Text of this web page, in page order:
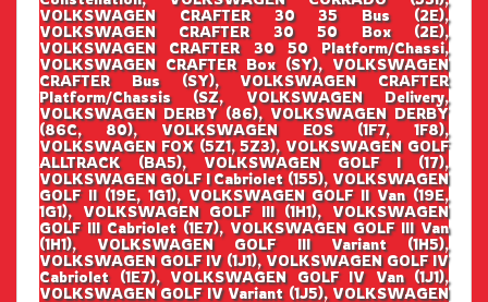
VOLKSWAGEN CRAFTER 30 35 Bus (2E),
VOLKSWAGEN CRAFTER 30 50 Box (2E),
VOLKSWAGEN CRAFTER 30 50 Platform/Chassi,
VOLKSWAGEN CRAFTER Box (SY), VOLKSWAGEN
CRAFTER Bus (SY), VOLKSWAGEN CRAFTER
Platform/Chassis (SZ, VOLKSWAGEN Delivery,
VOLKSWAGEN DERBY (86), VOLKSWAGEN DERBY
(86C, 80), VOLKSWAGEN EOS (1F7, 1F8),
VOLKSWAGEN FOX (5Z1, 5Z3), VOLKSWAGEN GOLF
ALLTRACK (BA5), VOLKSWAGEN GOLF I (17),
VOLKSWAGEN GOLF I Cabriolet (155), VOLKSWAGEN
GOLF II (19E, 1G1), VOLKSWAGEN GOLF II Van (19E,
1G1), VOLKSWAGEN GOLF III (1H1), VOLKSWAGEN
GOLF III Cabriolet (1E7), VOLKSWAGEN GOLF III Van
(1H1), VOLKSWAGEN GOLF III Variant (1H5),
VOLKSWAGEN GOLF IV (1J1), VOLKSWAGEN GOLF IV
Cabriolet (1E7), VOLKSWAGEN GOLF IV Van (1J1),
VOLKSWAGEN GOLF IV Variant (1J5), VOLKSWAGEN